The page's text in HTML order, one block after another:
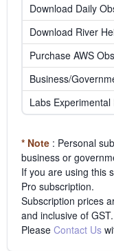
Download Daily
Download River
Purchase AWS
Business/
Labs
* Note : Personal
business or
If you are using this
Pro subscription.
Subscription prices
and inclusive of GST.
Please Contact Us